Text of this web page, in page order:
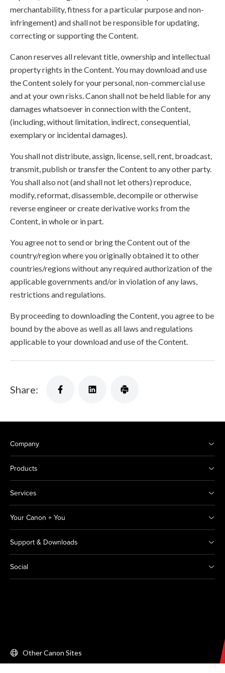
merchantability, fitness for a particular purpose and non-
infringement) and shall not be responsible for updating,
correcting or supporting the Content.
Canon reserves all relevant title, ownership and intellectual
property rights in the Content. You may download and use
the Content solely for your personal, non-commercial use
and at your own risks. Canon shall not be held liable for any
damages whatsoever in connection with the Content,
(including, without limitation, indirect, consequential,
exemplary or incidental damages).
You shall not distribute, assign, license, sell, rent, broadcast,
transmit, publish or transfer the Content to any other party.
You shall also not (and shall not let others) reproduce,
modify, reformat, disassemble, decompile or otherwise
reverse engineer or create derivative works from the
Content, in whole or in part.
You agree not to send or bring the Content out of the
country/region where you originally obtained it to other
countries/regions without any required authorization of the
applicable governments and/or in violation of any laws,
restrictions and regulations.
By proceeding to downloading the Content, you agree to be
bound by the above as well as all laws and regulations
applicable to your download and use of the Content.
Share:
Company
Products
Services
Your Canon + You
Support & Downloads
Social
Other Canon Sites